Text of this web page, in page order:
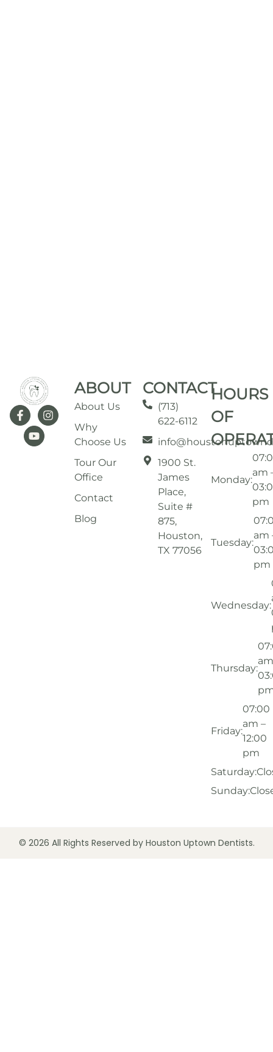
ABOUT
About Us
Why
Choose Us
Tour Our
Office
Contact
Blog
CONTACT
(713)
622-6112
1900 St.
James
Place,
Suite #
875,
Houston,
TX 77056
HOURS
OF
Monday:
am
pm
Tuesday:
am
pm
Wednesday:
Thursday:
Friday:
07:00
am –
12:00
pm
Saturday:
Sunday:
© 2026 All Rights Reserved by Houston Uptown Dentists.